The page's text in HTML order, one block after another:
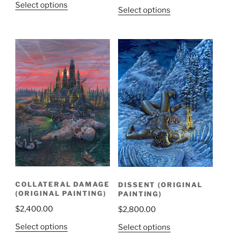
Select options
Select options
COLLATERAL DAMAGE
(ORIGINAL PAINTING)
$2,400.00
Select options
DISSENT (ORIGINAL
PAINTING)
$2,800.00
Select options